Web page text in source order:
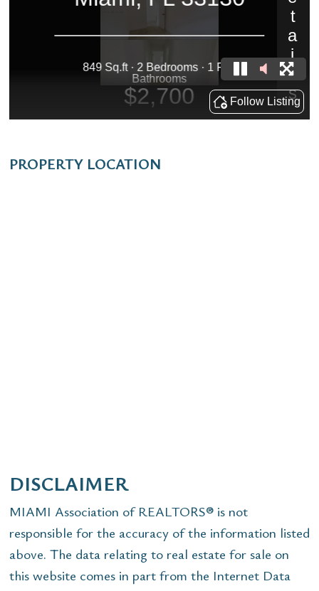
PROPERTY LOCATION
DISCLAIMER
MIAMI Association of REALTORS® is not
responsible for the accuracy of the information listed
above. The data relating to real estate for sale on
this website comes in part from the Internet Data